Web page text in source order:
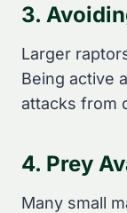
3.
Larger
Being active
attacks from
4. Prey
Many small